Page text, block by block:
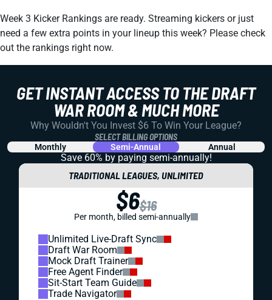
Week 3 Kicker Rankings are ready. Streaming kickers or just
need a few extra points in your lineup this week? Please check
out the rankings right now.
GET INSTANT ACCESS TO THE DRAFT
WAR ROOM & MUCH MORE
Why Wouldn't You Invest $6 To Win Your League?
SELECT BILLING OPTIONS
Monthly Semi-Annual Annual
Save 60% by paying semi-annually!
TRADITIONAL LEAGUES, UNLIMITED
$6$16
Per month, billed semi-annually
Unlimited Live-Draft Sync
Draft War Room
Mock Draft Trainer
Free Agent Finder
Sit-Start Team Guide
Trade Navigator